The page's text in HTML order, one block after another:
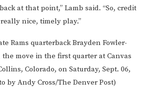
at that point,” Lamb said. “So, credit
nice, timely play.”